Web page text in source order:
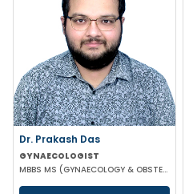
Dr. Prakash Das
GYNAECOLOGIST
MBBS MS (GYNAECOLOGY & OBSTETRICS)